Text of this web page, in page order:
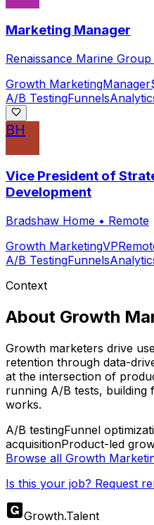
Marketing Manager
Renaissance Marine Group
Growth MarketingManager
A/B TestingFunnels
BH
Vice President of
Development
Bradshaw Home • Remote
Growth MarketingVP
A/B TestingFunnels
Context
About Growth
Growth marketers drive
retention through data-
at the intersection of
running A/B tests, building
works.
A/B testingFunnel
acquisitionProduct-led
Browse all Growth
Is this your job? Request
Growth.Talent